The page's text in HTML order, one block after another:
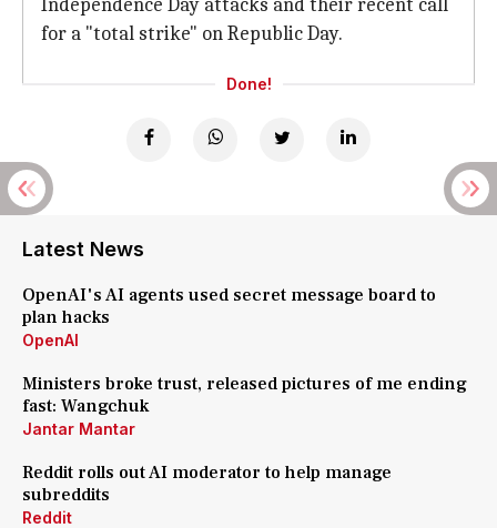
Independence Day attacks and their recent call
for a "total strike" on Republic Day.
Done!
Latest News
OpenAI's AI agents used secret message board to
plan hacks
OpenAI
Ministers broke trust, released pictures of me ending
fast: Wangchuk
Jantar Mantar
Reddit rolls out AI moderator to help manage
subreddits
Reddit